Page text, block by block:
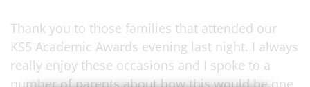
Thank you to those families that attended our
KS5 Academic Awards evening last night. I always
really enjoy these occasions and I spoke to a
number of parents about how this would be one